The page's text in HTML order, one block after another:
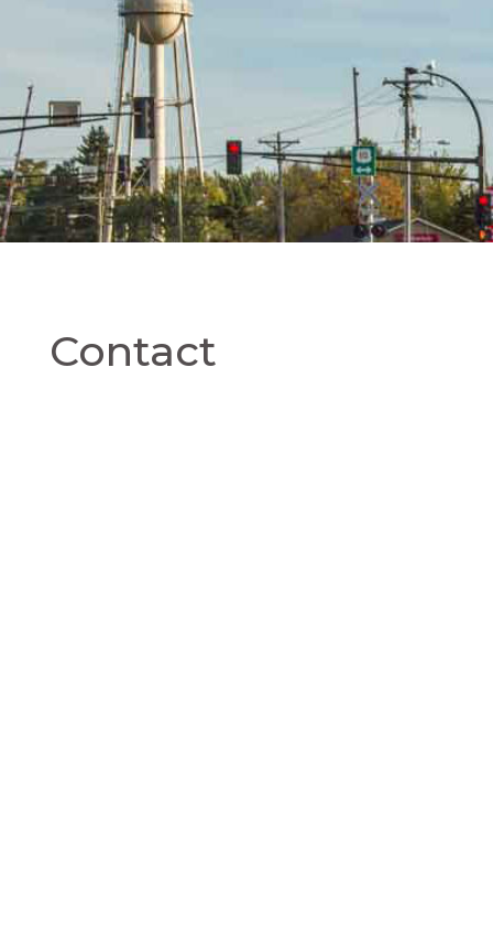
Contact